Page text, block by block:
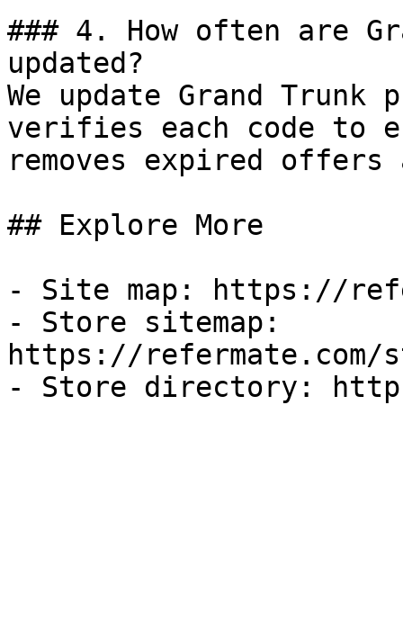
### 4. How often are
updated?
We update Grand Trunk
verifies each code to
removes expired
## Explore More
- Site map: https://
- Store sitemap:
https://refermate.com/
- Store directory: